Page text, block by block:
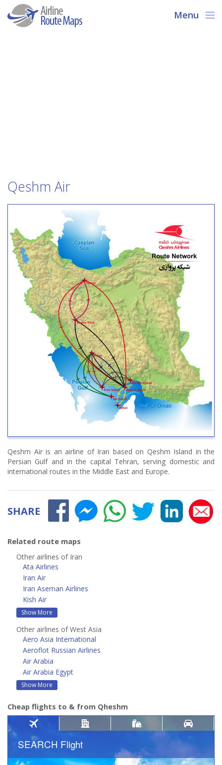
Menu
Qeshm Air
Qeshm Air is an airline of Iran based on Qeshm Island in the
Persian Gulf and in the capital Tehran, serving domestic and
international routes in the Middle East and Europe.
SHARE
Related route maps
Other airlines of Iran
Ata Airlines
Iran Air
Iran Aseman Airlines
Kish Air
Show More
Other airlines of West Asia
Aero Asia International
Aeroflot Russian Airlines
Air Arabia
Air Arabia Egypt
Show More
Cheap flights to & from Qheshm